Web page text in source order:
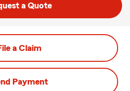
a Quote
a Claim
Payment